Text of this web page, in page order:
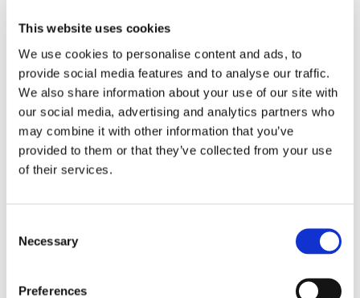
This website uses cookies
We use cookies to personalise content and ads, to
provide social media features and to analyse our traffic.
We also share information about your use of our site with
our social media, advertising and analytics partners who
may combine it with other information that you’ve
provided to them or that they’ve collected from your use
of their services.
Selection
Necessary
Preferences